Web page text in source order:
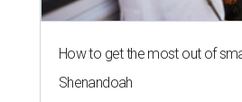
How to get the most out of
Shenandoah